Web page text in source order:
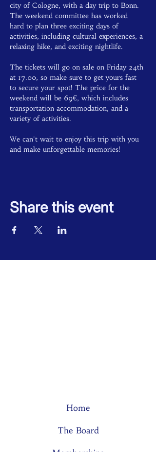
city of Cologne, with a day trip to Bonn.
The weekend committee has worked
hard to plan three exciting days of
activities, including cultural experiences, a
relaxing hike, and exciting nightlife.
The tickets will go on sale on Friday 24th
at 17.00, so make sure to get yours fast
to secure your spot! The price for the
weekend will be 69€, which includes
transportation accommodation, and a
variety of activities.
We can't wait to enjoy this trip with you
and make unforgettable memories!
Share this event
Home
The Board